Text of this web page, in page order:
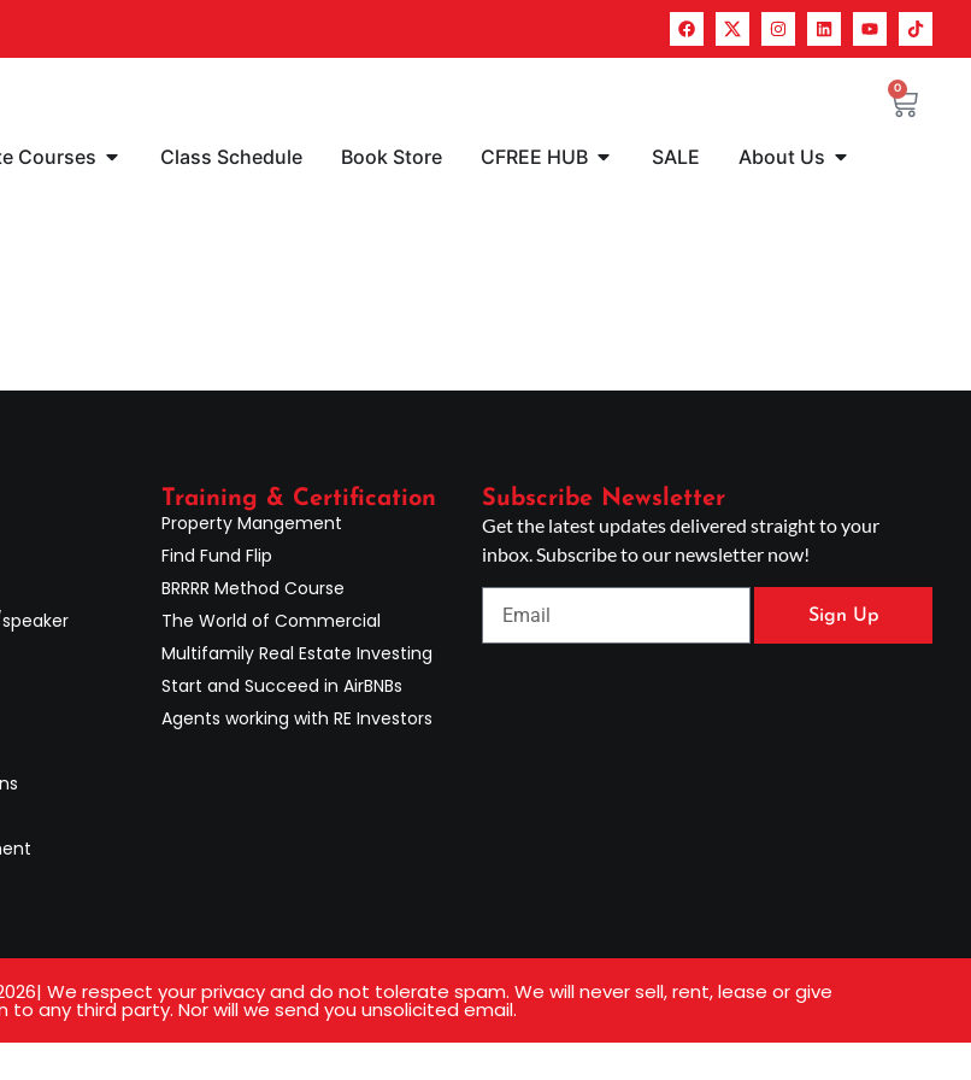
0
Courses Class Schedule Book Store CFREE HUB SALE About Us
Training & Certification
Property Mangement
Find Fund Flip
BRRRR Method Course
The World of Commercial
Multifamily Real Estate Investing
Start and Succeed in AirBNBs
Agents working with RE Investors
Subscribe Newsletter
Get the latest updates delivered straight to your
inbox. Subscribe to our newsletter now!
Sign Up
We respect your privacy and do not tolerate spam. We will never sell, rent, lease or give
to any third party. Nor will we send you unsolicited email.